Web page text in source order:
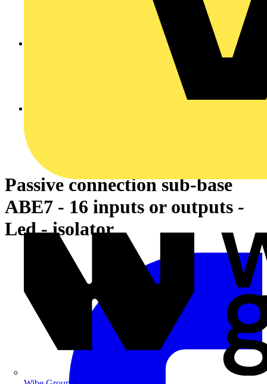
Passive connection sub-base
ABE7 - 16 inputs or outputs -
Led - isolator